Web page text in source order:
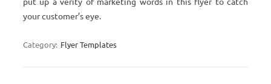
your customer’s eye.
Category: Flyer Templates